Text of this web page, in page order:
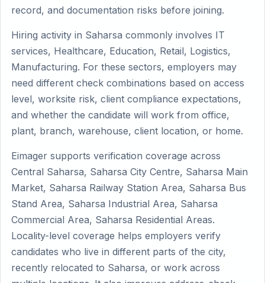
record, and documentation risks before joining.
Hiring activity in Saharsa commonly involves IT
services, Healthcare, Education, Retail, Logistics,
Manufacturing. For these sectors, employers may
need different check combinations based on access
level, worksite risk, client compliance expectations,
and whether the candidate will work from office,
plant, branch, warehouse, client location, or home.
Eimager supports verification coverage across
Central Saharsa, Saharsa City Centre, Saharsa Main
Market, Saharsa Railway Station Area, Saharsa Bus
Stand Area, Saharsa Industrial Area, Saharsa
Commercial Area, Saharsa Residential Areas.
Locality-level coverage helps employers verify
candidates who live in different parts of the city,
recently relocated to Saharsa, or work across